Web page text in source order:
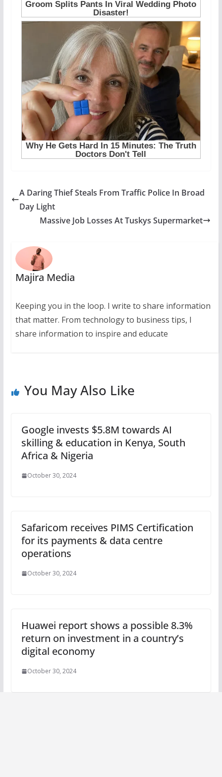
A Daring Thief Steals From Traffic Police In Broad
Day Light
Massive Job Losses At Tuskys Supermarket
Majira Media
Keeping you in the loop. I write to share information
that matter. From technology to business tips, I
share information to inspire and educate
You May Also Like
Google invests $5.8M towards AI
skilling & education in Kenya, South
Africa & Nigeria
October 30, 2024
Safaricom receives PIMS Certification
for its payments & data centre
operations
October 30, 2024
Huawei report shows a possible 8.3%
return on investment in a country’s
digital economy
October 30, 2024